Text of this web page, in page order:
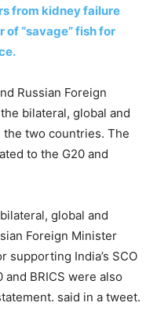
from kidney failure
“savage” fish for
Russian Foreign
bilateral, global and
two countries. The
to the G20 and
global and
Foreign Minister
supporting India’s SCO
BRICS were also
said in a tweet.